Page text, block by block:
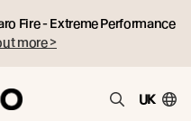
Fire - Extreme Performance
more >
UK